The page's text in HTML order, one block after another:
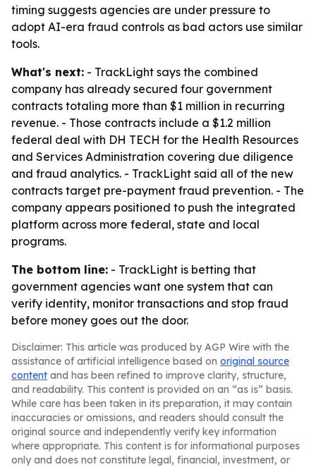
timing suggests agencies are under pressure to
adopt AI-era fraud controls as bad actors use similar
tools.
What's next: - TrackLight says the combined
company has already secured four government
contracts totaling more than $1 million in recurring
revenue. - Those contracts include a $1.2 million
federal deal with DH TECH for the Health Resources
and Services Administration covering due diligence
and fraud analytics. - TrackLight said all of the new
contracts target pre-payment fraud prevention. - The
company appears positioned to push the integrated
platform across more federal, state and local
programs.
The bottom line: - TrackLight is betting that
government agencies want one system that can
verify identity, monitor transactions and stop fraud
before money goes out the door.
Disclaimer: This article was produced by AGP Wire with the
assistance of artificial intelligence based on original source
content and has been refined to improve clarity, structure,
and readability. This content is provided on an “as is” basis.
While care has been taken in its preparation, it may contain
inaccuracies or omissions, and readers should consult the
original source and independently verify key information
where appropriate. This content is for informational purposes
only and does not constitute legal, financial, investment, or